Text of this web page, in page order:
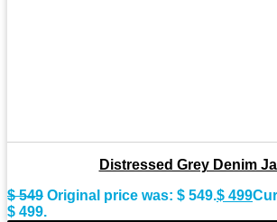
Distressed Grey Denim
$549 Original price was: $ 549.$ 499
$ 499.